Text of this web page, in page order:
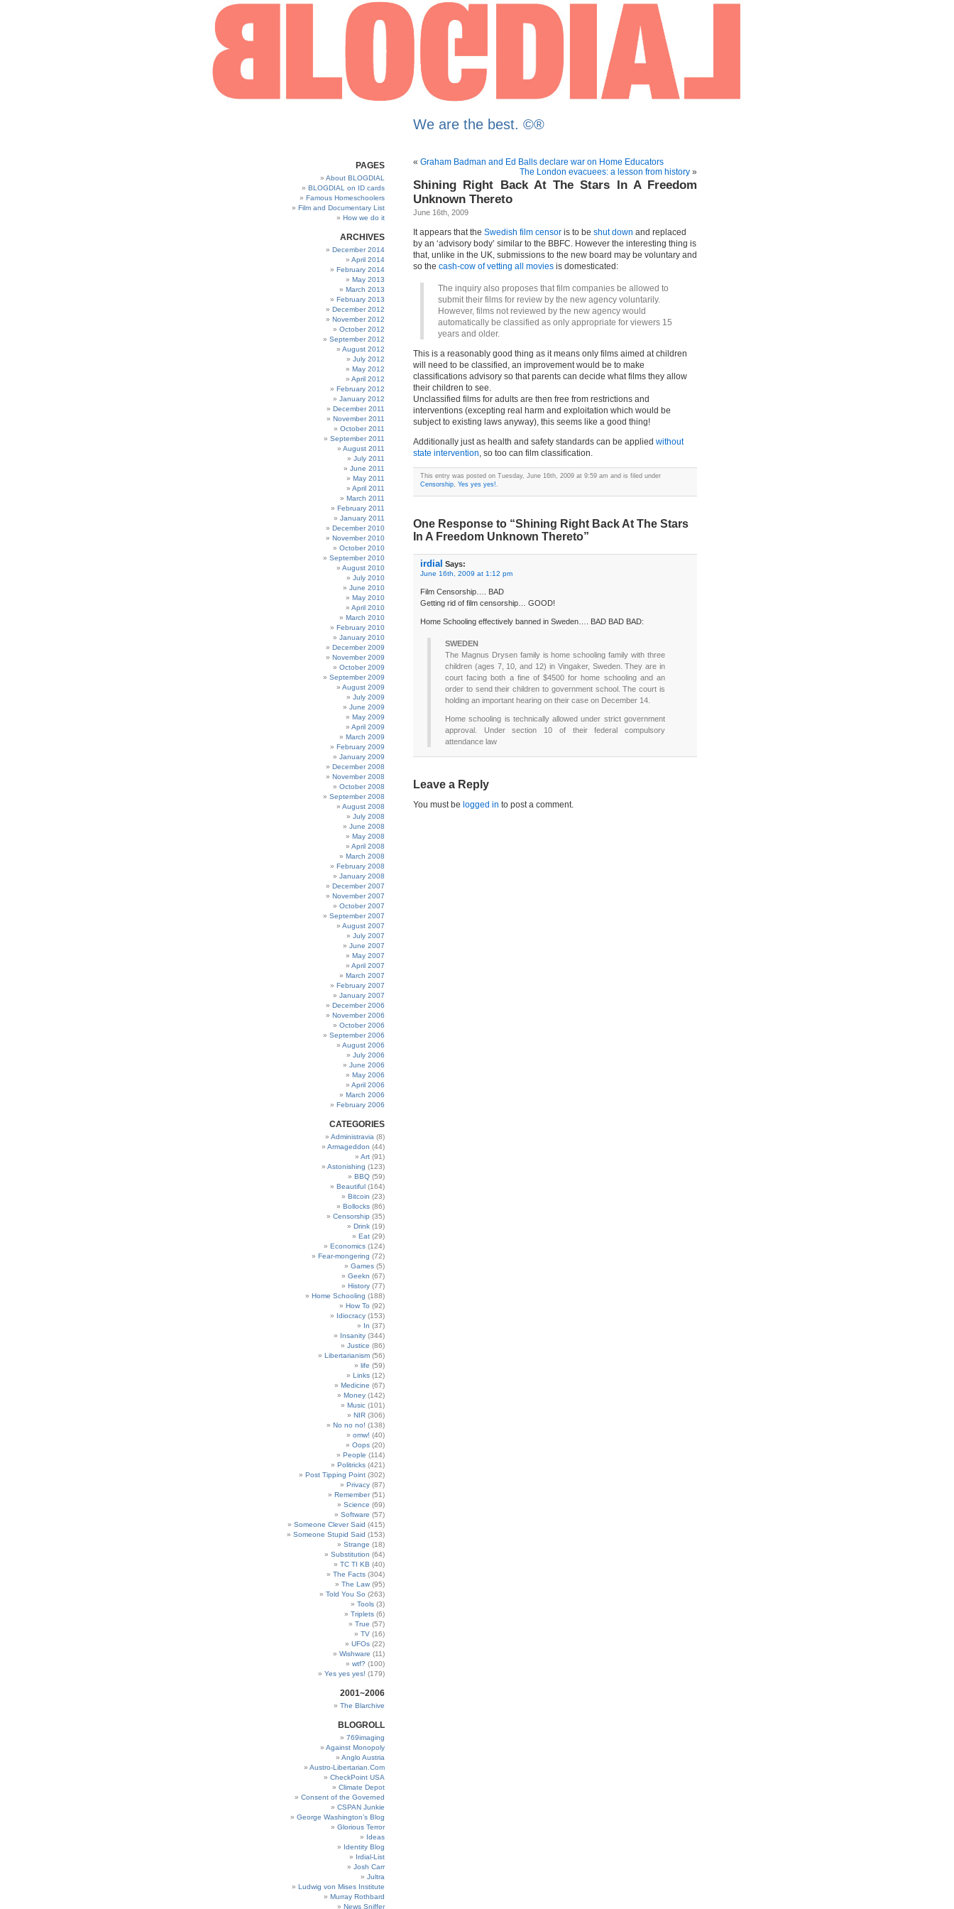
We are the best. ©®
PAGES
About BLOGDIAL
BLOGDIAL on ID cards
Famous Homeschoolers
Film and Documentary List
How we do it
ARCHIVES
December 2014
April 2014
February 2014
May 2013
March 2013
February 2013
December 2012
November 2012
October 2012
September 2012
August 2012
July 2012
May 2012
April 2012
February 2012
January 2012
December 2011
November 2011
October 2011
September 2011
August 2011
July 2011
June 2011
May 2011
April 2011
March 2011
February 2011
January 2011
December 2010
November 2010
October 2010
September 2010
August 2010
July 2010
June 2010
May 2010
April 2010
March 2010
February 2010
January 2010
December 2009
November 2009
October 2009
September 2009
August 2009
July 2009
June 2009
May 2009
April 2009
March 2009
February 2009
January 2009
December 2008
November 2008
October 2008
September 2008
August 2008
July 2008
June 2008
May 2008
April 2008
March 2008
February 2008
January 2008
December 2007
November 2007
October 2007
September 2007
August 2007
July 2007
June 2007
May 2007
April 2007
March 2007
February 2007
January 2007
December 2006
November 2006
October 2006
September 2006
August 2006
July 2006
June 2006
May 2006
April 2006
March 2006
February 2006
CATEGORIES
Administravia (8)
Armageddon (44)
Art (91)
Astonishing (123)
BBQ (59)
Beautiful (164)
Bitcoin (23)
Bollocks (86)
Censorship (35)
Drink (19)
Eat (29)
Economics (124)
Fear-mongering (72)
Games (5)
Geekn (67)
History (77)
Home Schooling (188)
How To (92)
Idiocracy (153)
In (37)
Insanity (344)
Justice (86)
Libertarianism (56)
life (59)
Links (12)
Medicine (67)
Money (142)
Music (101)
NIR (306)
No no no! (138)
omw! (40)
Oops (20)
People (114)
Politricks (421)
Post Tipping Point (302)
Privacy (87)
Remember(51)
Science (69)
Software (57)
Someone Clever Said (415)
Someone Stupid Said (153)
Strange (18)
Substitution (64)
TC TI KB (40)
The Facts (304)
The Law (95)
Told You So (263)
Tools (3)
Triplets (6)
True (57)
TV (16)
UFOs (22)
Wishware (11)
wtf? (100)
Yes yes yes! (179)
2001~2006
The Blarchive
BLOGROLL
769imaging
Against Monopoly
Anglo Austria
Austro-Libertarian.Com
CheckPoint USA
Climate Depot
Consent of the Governed
CSPAN Junkie
George Washington’s Blog
Glorious Terror
Ideas
Identity Blog
Irdial-List
Josh Carr
Jultra
Ludwig von Mises Institute
Murray Rothbard
News Sniffer
« Graham Badman and Ed Balls declare war on Home Educators
The London evacuees: a lesson from history »
Shining Right Back At The Stars In A Freedom
Unknown Thereto
June 16th, 2009
It appears that the Swedish film censor is to be shut down and replaced
by an ‘advisory body’ similar to the BBFC. However the interesting thing is
that, unlike in the UK, submissions to the new board may be voluntary and
so the cash-cow of vetting all movies is domesticated:
The inquiry also proposes that film companies be allowed to
submit their films for review by the new agency voluntarily.
However, films not reviewed by the new agency would
automatically be classified as only appropriate for viewers 15
years and older.
This is a reasonably good thing as it means only films aimed at children
will need to be classified, an improvement would be to make
classifications advisory so that parents can decide what films they allow
their children to see.
Unclassified films for adults are then free from restrictions and
interventions (excepting real harm and exploitation which would be
subject to existing laws anyway), this seems like a good thing!
Additionally just as health and safety standards can be applied without
state intervention, so too can film classification.
This entry was posted on Tuesday, June 16th, 2009 at 9:59 am and is filed under
Censorship, Yes yes yes! .
One Response to “Shining Right Back At The Stars
In A Freedom Unknown Thereto”
irdial Says:
June 16th, 2009 at 1:12 pm
Film Censorship…. BAD
Getting rid of film censorship… GOOD!
Home Schooling effectively banned in Sweden…. BAD BAD BAD:
SWEDEN
The Magnus Drysen family is home schooling family with three
children (ages 7, 10, and 12) in Vingaker, Sweden. They are in
court facing both a fine of $4500 for home schooling and an
order to send their children to government school. The court is
holding an important hearing on their case on December 14.
Home schooling is technically allowed under strict government
approval. Under section 10 of their federal compulsory
attendance law
Leave a Reply
You must be logged in to post a comment.